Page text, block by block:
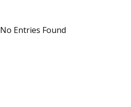
No Entries Found